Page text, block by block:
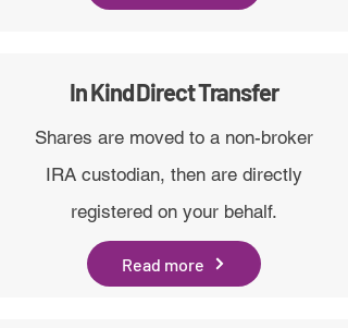
In Kind Direct Transfer
Shares are moved to a non-broker
IRA custodian, then are directly
registered on your behalf.
Read more